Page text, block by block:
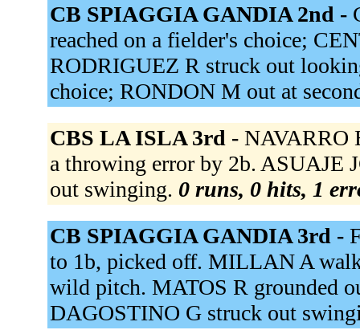
CB SPIAGGIA GANDIA 2nd -
reached on a fielder's choice;
RODRIGUEZ R struck out
choice; RONDON M out at
CBS LA ISLA 3rd - NAVARRO
a throwing error by 2b. ASUAJE
out swinging. 0 runs, 0 hits, 1
CB SPIAGGIA GANDIA 3rd -
to 1b, picked off. MILLAN A
wild pitch. MATOS R grounded
DAGOSTINO G struck out